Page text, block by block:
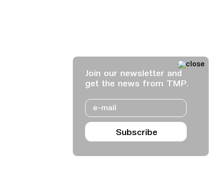
Join our newsletter and
get the news from TMP.
Email
Subscribe